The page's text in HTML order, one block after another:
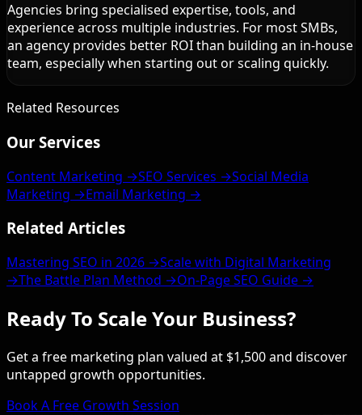
Agencies bring specialised expertise, tools, and
experience across multiple industries. For most SMBs,
an agency provides better ROI than building an in-house
team, especially when starting out or scaling quickly.
Related Resources
Our Services
Content Marketing →SEO Services →Social Media
Marketing →Email Marketing →
Related Articles
Mastering SEO in 2026 →Scale with Digital Marketing
→The Battle Plan Method →On-Page SEO Guide →
Ready To Scale Your Business?
Get a free marketing plan valued at $1,500 and discover
untapped growth opportunities.
Book A Free Growth Session